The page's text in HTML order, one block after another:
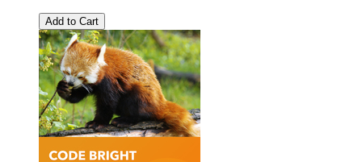
Add to Cart